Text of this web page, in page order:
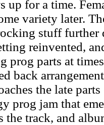
up for a time.
variety later.
stuff further
reinvented,
prog parts at
back
the late
prog jam that
the track, and